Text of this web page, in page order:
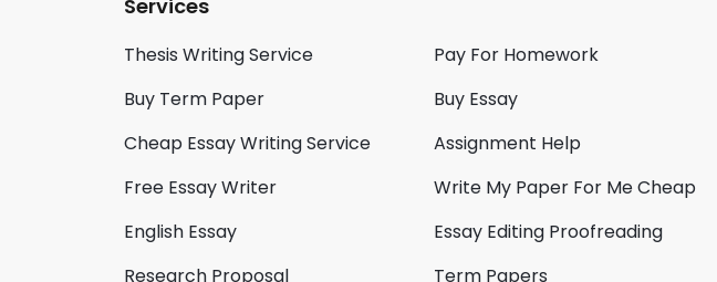
Services
Thesis Writing Service Pay For Homework
Buy Term Paper
Buy Essay
Cheap Essay Writing Service
Assignment Help
Free Essay Writer
Write My Paper For Me Cheap
English Essay
Essay Editing Proofreading
Research Proposal
Term Papers